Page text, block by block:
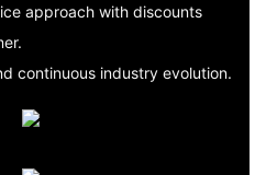
approach with discounts
continuous industry evolution.